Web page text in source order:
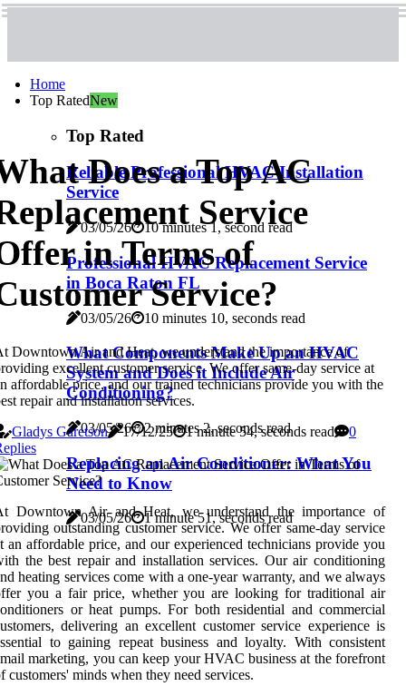
Home
Top RatedNew
Top Rated
Reliable Professional HVAC Installation
Service
03/05/26 10 minutes 1, second read
Professional HVAC Replacement Service
in Boca Raton FL
03/05/26 10 minutes 10, seconds read
What Components Make Up an HVAC
System and Does it Include Air
Conditioning?
03/05/26 2 minutes 2, seconds read
Replacing an Air Conditioner: What You
Need to Know
03/05/26 1 minute 51, seconds read
Does a Top AC
Service
in Terms of
Service?
Downtown Air and Heat, we understand the importance of
excellent customer service. We offer same-day service at
affordable price, and our trained technicians provide you with the
repair and installation services.
Gladys Garetson
17/12/25 1 minute 54, seconds read
0
Downtown Air and Heat, we understand the importance of
outstanding customer service. We offer same-day service
an affordable price, and our experienced technicians provide you
the best repair and installation services. Our air conditioning
heating services come with a one-year warranty, and we always
you a fair price, whether you are looking for traditional air
or heat pumps. For both residential and commercial
delivering an excellent customer service experience is
to gaining repeat business and loyalty. With consistent
marketing, you can keep your HVAC business at the forefront
customers' minds when they need services.